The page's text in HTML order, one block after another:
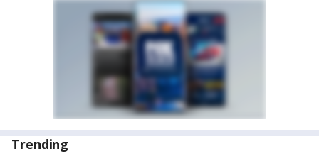
Trending